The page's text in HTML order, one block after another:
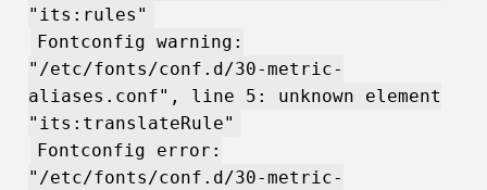
"its:rules"
Fontconfig warning:
"/etc/fonts/conf.d/30-metric-
aliases.conf", line 5: unknown element
"its:translateRule"
Fontconfig error:
"/etc/fonts/conf.d/30-metric-